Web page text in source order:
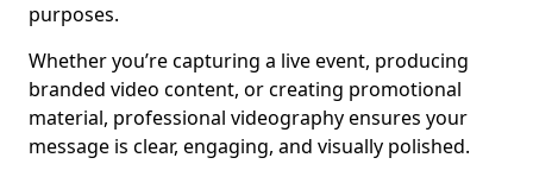
purposes.
Whether you’re capturing a live event, producing
branded video content, or creating promotional
material, professional videography ensures your
message is clear, engaging, and visually polished.